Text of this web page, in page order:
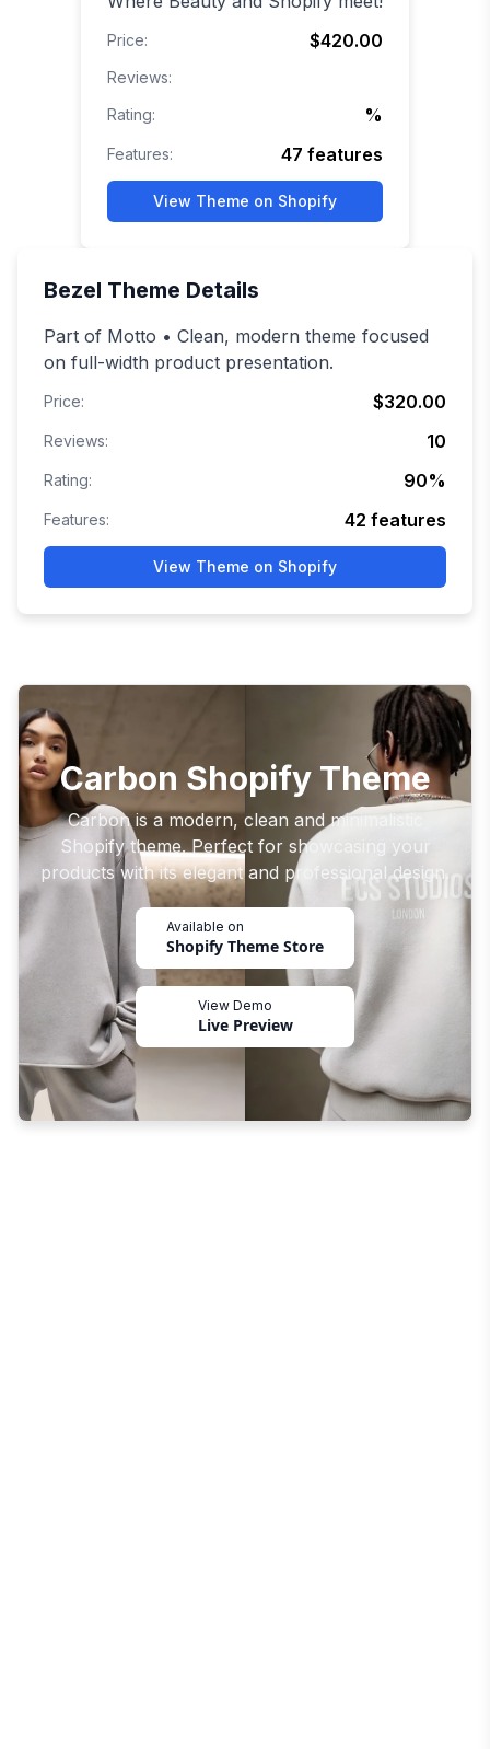
Price: $420.00
Reviews:
Rating:
%
Features: 47 features
View Theme on Shopify
Bezel Theme Details
Part of Motto • Clean, modern theme focused
on full-width product presentation.
Price: $320.00
Reviews: 10
Rating: 90%
Features: 42 features
View Theme on Shopify
Carbon Shopify Theme
Carbon is a modern, clean and minimalistic
Shopify theme. Perfect for showcasing your
products with its elegant and professional design.
Available on
Shopify Theme Store
View Demo
Live Preview